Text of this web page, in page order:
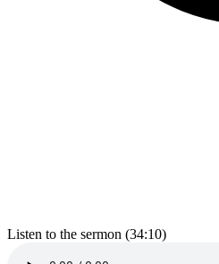
Listen to the sermon (34:10)